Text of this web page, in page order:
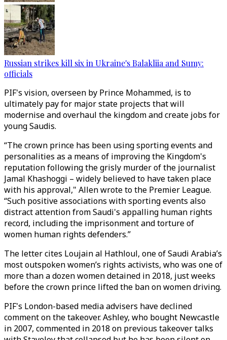
Russian strikes kill six in Ukraine's Balakliia and Sumy:
officials
PIF's vision, overseen by Prince Mohammed, is to
ultimately pay for major state projects that will
modernise and overhaul the kingdom and create jobs for
young Saudis.
“The crown prince has been using sporting events and
personalities as a means of improving the Kingdom's
reputation following the grisly murder of the journalist
Jamal Khashoggi – widely believed to have taken place
with his approval," Allen wrote to the Premier League.
“Such positive associations with sporting events also
distract attention from Saudi's appalling human rights
record, including the imprisonment and torture of
women human rights defenders.”
The letter cites Loujain al Hathloul, one of Saudi Arabia’s
most outspoken women’s rights activists, who was one of
more than a dozen women detained in 2018, just weeks
before the crown prince lifted the ban on women driving.
PIF's London-based media advisers have declined
comment on the takeover. Ashley, who bought Newcastle
in 2007, commented in 2018 on previous takeover talks